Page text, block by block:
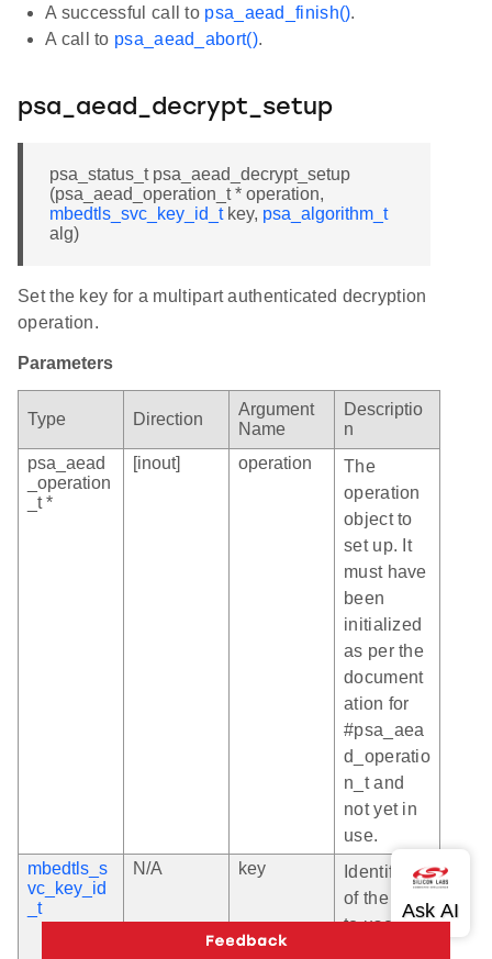
A successful call to psa_aead_finish().
A call to psa_aead_abort().
psa_aead_decrypt_setup
psa_status_t psa_aead_decrypt_setup
(psa_aead_operation_t * operation,
mbedtls_svc_key_id_tkey, psa_algorithm_t
alg)
Set the key for a multipart authenticated decryption
operation.
Parameters
Type Direction
Argument
Name
Descriptio
n
psa_aead
_operation
_t *
[inout] operation
The
operation
object to
set up. It
must have
been
initialized
as per the
document
ation for
#psa_aea
d_operatio
n_t and
not yet in
use.
mbedtls_s
vc_key_id
_t
N/A key
Identifier
of the key
to use for